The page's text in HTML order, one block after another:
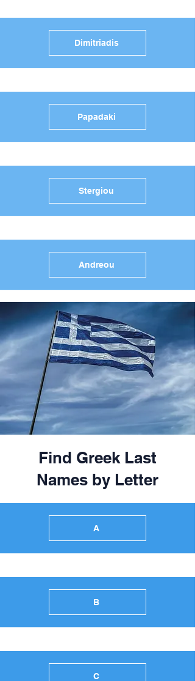
Dimitriadis
Papadaki
Stergiou
Andreou
Find Greek Last
Names by Letter
A
B
C